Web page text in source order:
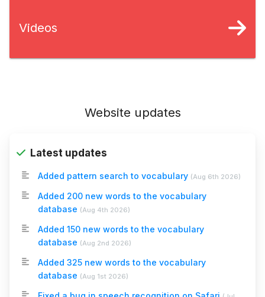
Videos
Website updates
Latest updates
Added pattern search to vocabulary (Aug 6th 2026)
Added 200 new words to the vocabulary
database (Aug 4th 2026)
Added 150 new words to the vocabulary
database (Aug 2nd 2026)
Added 325 new words to the vocabulary
database (Aug 1st 2026)